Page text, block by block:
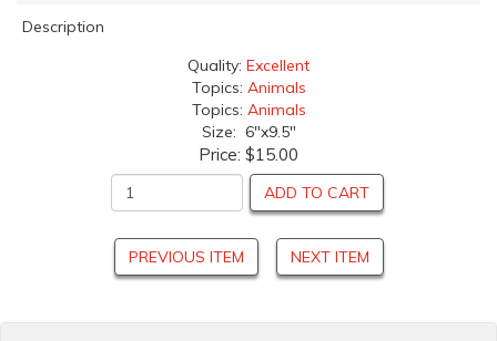
Description
Quality: Excellent
Topics: Animals
Topics: Animals
Size: 6"x9.5"
Price: $15.00
ADD TO CART
PREVIOUS ITEM NEXT ITEM